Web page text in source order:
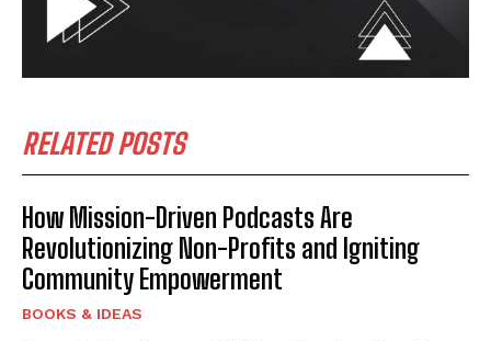
RELATED POSTS
How Mission-Driven Podcasts Are
Revolutionizing Non-Profits and Igniting
Community Empowerment
BOOKS & IDEAS